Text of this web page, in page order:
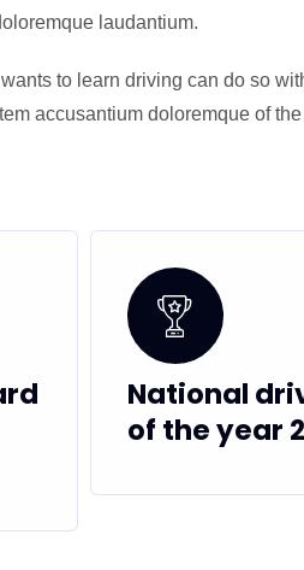
laudantium.
to learn driving can do so
accusantium doloremque of
National
of the year